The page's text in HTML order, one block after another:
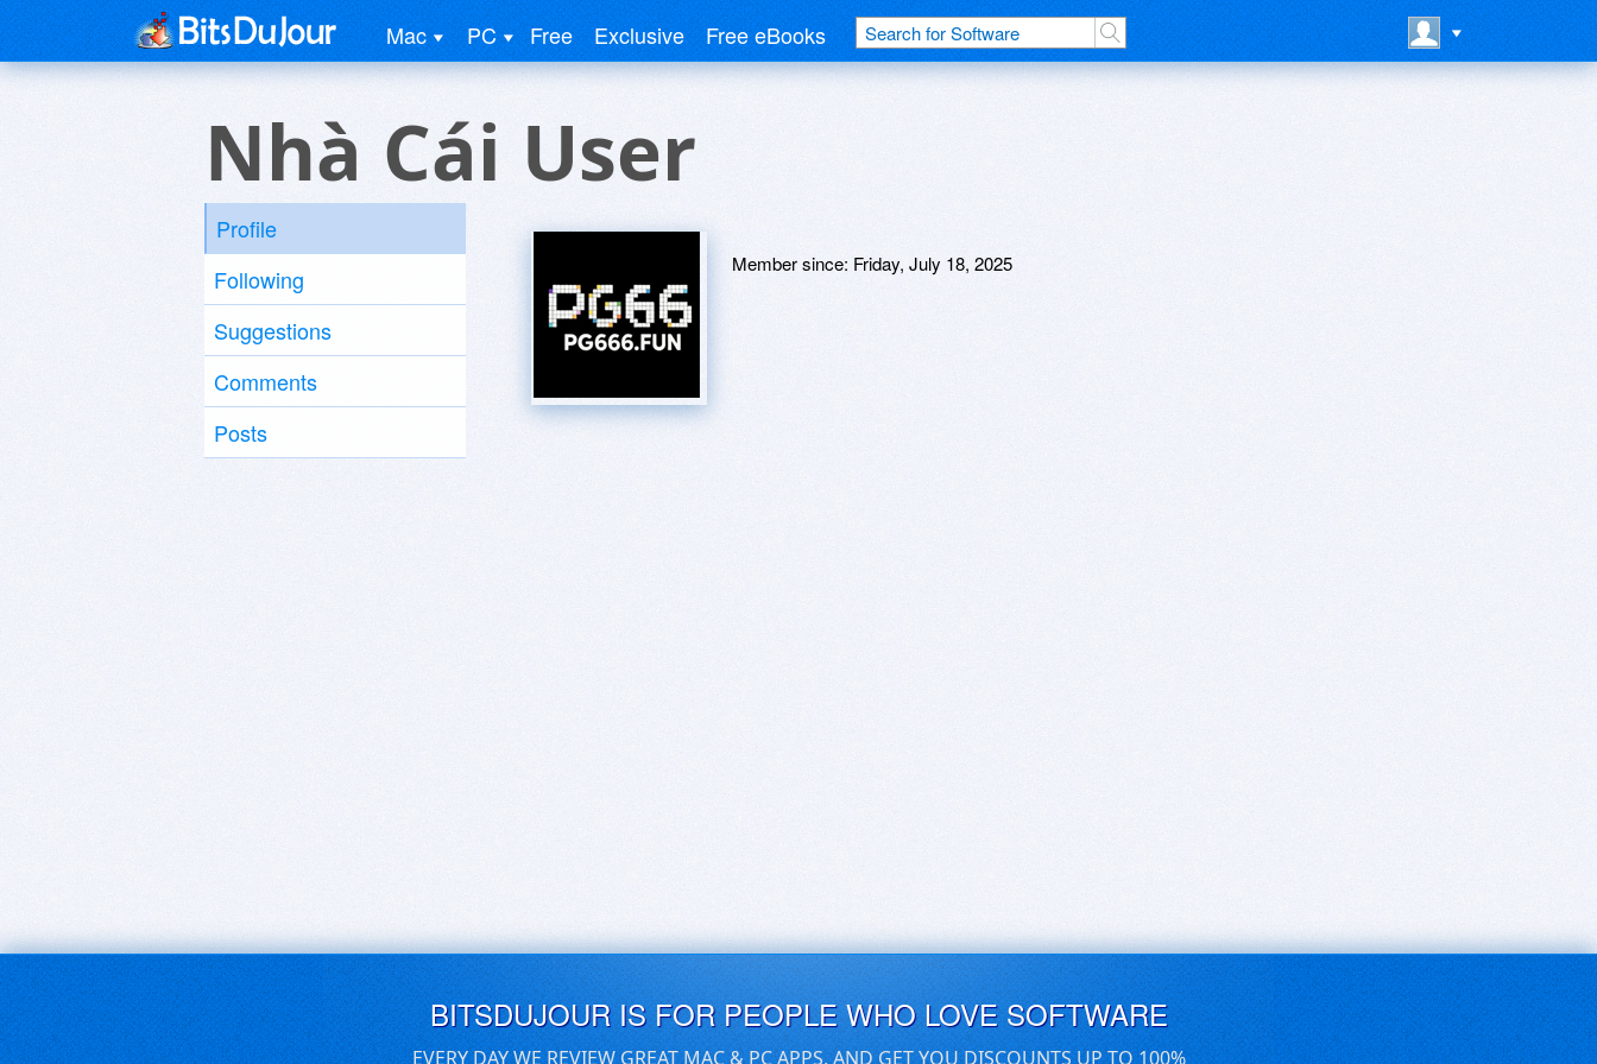
Mac PC Free Exclusive Free eBooks
Nhà Cái User
Profile
Following
Suggestions
Comments
Posts
Member since: Friday, July 18, 2025
BITSDUJOUR IS FOR PEOPLE WHO LOVE SOFTWARE
EVERY DAY WE REVIEW GREAT MAC & PC APPS, AND GET YOU DISCOUNTS UP TO 100%